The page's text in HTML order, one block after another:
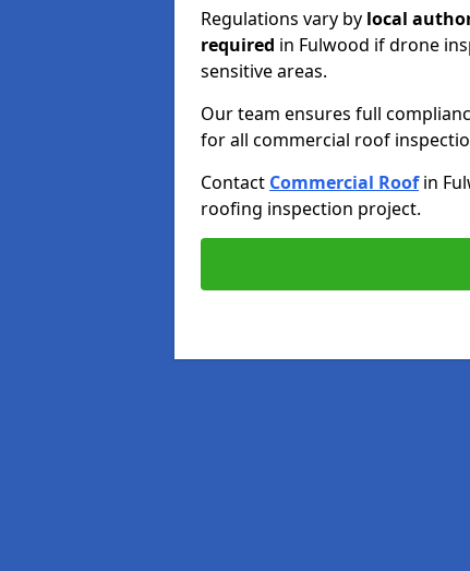
Regulations vary by local
required in Fulwood if drone
sensitive areas.
Our team ensures full
for all commercial roof
Contact Commercial Roofin
roofing inspection project.